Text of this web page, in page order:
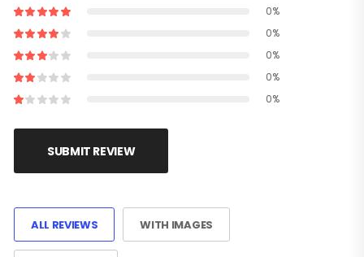
0%
0%
0%
0%
0%
SUBMIT REVIEW
ALL REVIEWS WITH IMAGES